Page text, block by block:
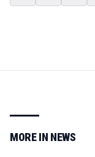
MORE IN NEWS